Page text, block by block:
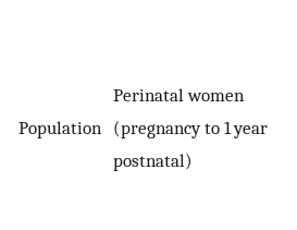
Population
Perinatal women
(pregnancy to 1 year
postnatal)